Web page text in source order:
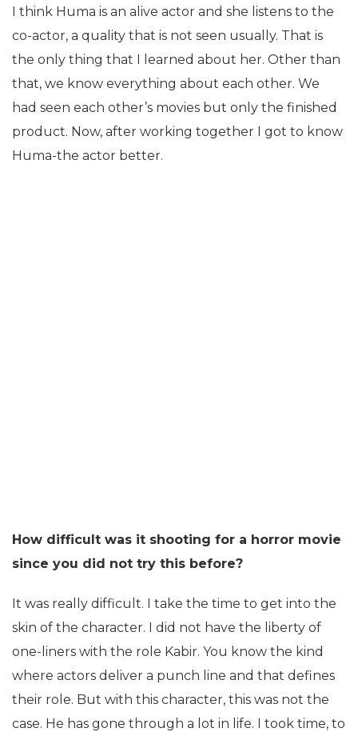
I think Huma is an alive actor and she listens to the
co-actor, a quality that is not seen usually. That is
the only thing that I learned about her. Other than
that, we know everything about each other. We
had seen each other’s movies but only the finished
product. Now, after working together I got to know
Huma-the actor better.
How difficult was it shooting for a horror movie
since you did not try this before?
It was really difficult. I take the time to get into the
skin of the character. I did not have the liberty of
one-liners with the role Kabir. You know the kind
where actors deliver a punch line and that defines
their role. But with this character, this was not the
case. He has gone through a lot in life. I took time, to